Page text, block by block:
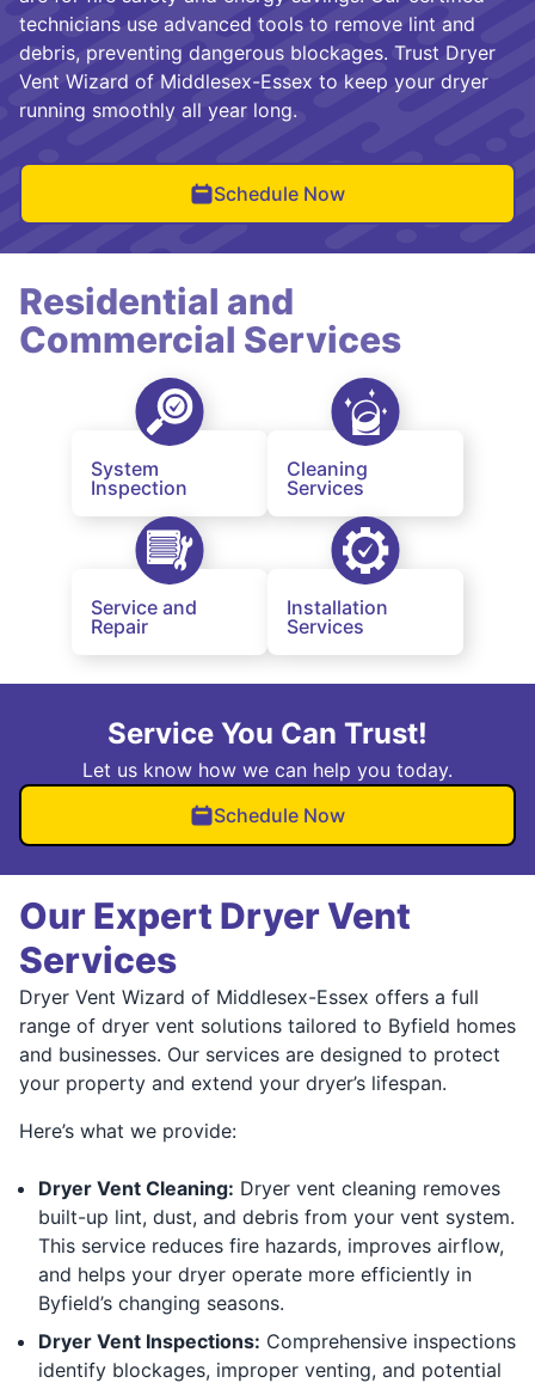
technicians use advanced tools to remove lint and
debris, preventing dangerous blockages. Trust Dryer
Vent Wizard of Middlesex-Essex to keep your dryer
running smoothly all year long.
Schedule Now
Residential and
Commercial Services
System
Inspection
Cleaning
Services
Service and
Repair
Installation
Services
Service You Can Trust!
Let us know how we can help you today.
Schedule Now
Our Expert Dryer Vent
Services
Dryer Vent Wizard of Middlesex-Essex offers a full
range of dryer vent solutions tailored to Byfield homes
and businesses. Our services are designed to protect
your property and extend your dryer’s lifespan.
Here’s what we provide:
Dryer Vent Cleaning: Dryer vent cleaning removes
built-up lint, dust, and debris from your vent system.
This service reduces fire hazards, improves airflow,
and helps your dryer operate more efficiently in
Byfield’s changing seasons.
Dryer Vent Inspections: Comprehensive inspections
identify blockages, improper venting, and potential